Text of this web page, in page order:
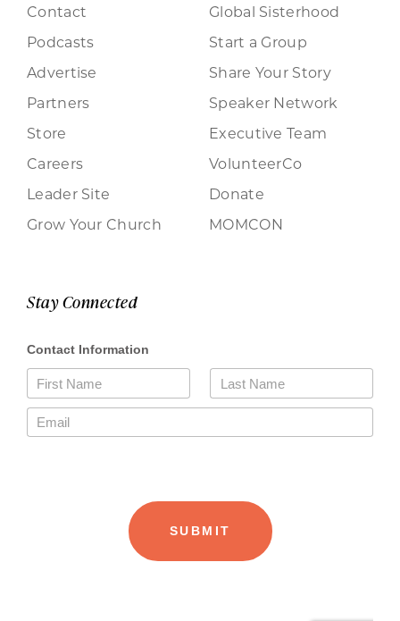
Contact
Podcasts
Advertise
Partners
Store
Careers
Leader Site
Grow Your Church
Global Sisterhood
Start a Group
Share Your Story
Speaker Network
Executive Team
VolunteerCo
Donate
MOMCON
Stay Connected